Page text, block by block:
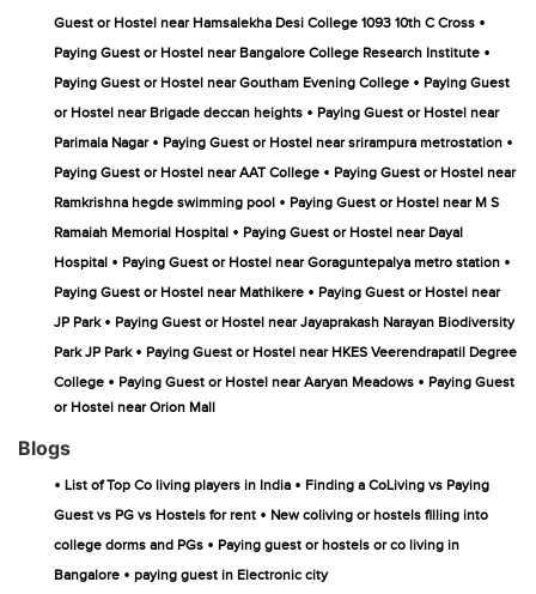
Guest or Hostel near Hamsalekha Desi College 1093 10th C Cross •
Paying Guest or Hostel near Bangalore College Research Institute •
Paying Guest or Hostel near Goutham Evening College • Paying Guest
or Hostel near Brigade deccan heights • Paying Guest or Hostel near
Parimala Nagar • Paying Guest or Hostel near srirampura metrostation •
Paying Guest or Hostel near AAT College • Paying Guest or Hostel near
Ramkrishna hegde swimming pool • Paying Guest or Hostel near M S
Ramaiah Memorial Hospital • Paying Guest or Hostel near Dayal
Hospital • Paying Guest or Hostel near Goraguntepalya metro station •
Paying Guest or Hostel near Mathikere • Paying Guest or Hostel near
JP Park • Paying Guest or Hostel near Jayaprakash Narayan Biodiversity
Park JP Park • Paying Guest or Hostel near HKES Veerendrapatil Degree
College • Paying Guest or Hostel near Aaryan Meadows • Paying Guest
or Hostel near Orion Mall
Blogs
• List of Top Co living players in India • Finding a CoLiving vs Paying
Guest vs PG vs Hostels for rent • New coliving or hostels filling into
college dorms and PGs • Paying guest or hostels or co living in
Bangalore • paying guest in Electronic city